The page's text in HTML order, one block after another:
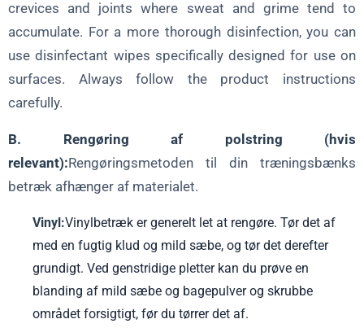
crevices and joints where sweat and grime tend to
accumulate. For a more thorough disinfection, you can
use disinfectant wipes specifically designed for use on
surfaces. Always follow the product instructions
carefully.
B. Rengøring af polstring (hvis
relevant): Rengøringsmetoden til din træningsbænks
betræk afhænger af materialet.
Vinyl:Vinylbetræk er generelt let at rengøre. Tør det af
med en fugtig klud og mild sæbe, og tør det derefter
grundigt. Ved genstridige pletter kan du prøve en
blanding af mild sæbe og bagepulver og skrubbe
området forsigtigt, før du tørrer det af.